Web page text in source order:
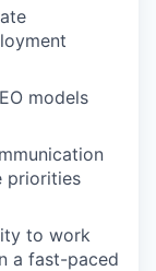
models
priorities
to work
a fast-paced